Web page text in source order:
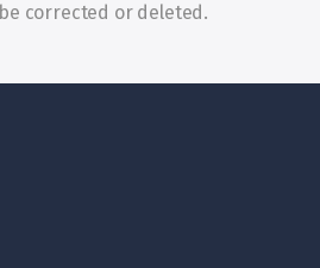
corrected or deleted.